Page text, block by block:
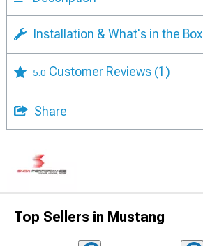
Installation & What's in the Box
5.0 Customer Reviews (1)
Share
Top Sellers in Mustang